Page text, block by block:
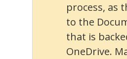
process, as
to the
that is
OneDrive.